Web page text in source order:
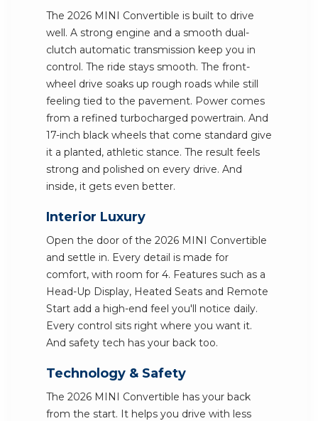
The 2026 MINI Convertible is built to drive
well. A strong engine and a smooth dual-
clutch automatic transmission keep you in
control. The ride stays smooth. The front-
wheel drive soaks up rough roads while still
feeling tied to the pavement. Power comes
from a refined turbocharged powertrain. And
17-inch black wheels that come standard give
it a planted, athletic stance. The result feels
strong and polished on every drive. And
inside, it gets even better.
Interior Luxury
Open the door of the 2026 MINI Convertible
and settle in. Every detail is made for
comfort, with room for 4. Features such as a
Head-Up Display, Heated Seats and Remote
Start add a high-end feel you'll notice daily.
Every control sits right where you want it.
And safety tech has your back too.
Technology & Safety
The 2026 MINI Convertible has your back
from the start. It helps you drive with less